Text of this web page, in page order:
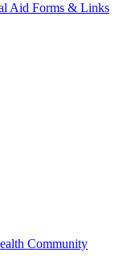
Aid Forms & Links
Community